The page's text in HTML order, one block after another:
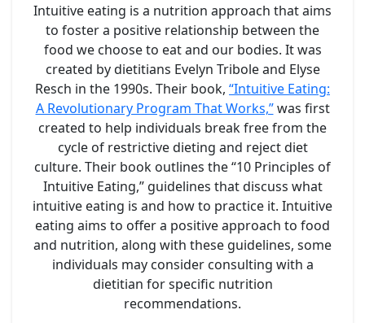
Intuitive eating is a nutrition approach that aims
to foster a positive relationship between the
food we choose to eat and our bodies. It was
created by dietitians Evelyn Tribole and Elyse
Resch in the 1990s. Their book, “Intuitive Eating:
A Revolutionary Program That Works,”was first
created to help individuals break free from the
cycle of restrictive dieting and reject diet
culture. Their book outlines the “10 Principles of
Intuitive Eating,” guidelines that discuss what
intuitive eating is and how to practice it. Intuitive
eating aims to offer a positive approach to food
and nutrition, along with these guidelines, some
individuals may consider consulting with a
dietitian for specific nutrition
recommendations.